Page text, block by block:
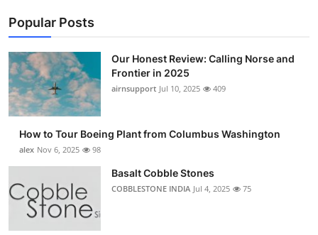
Popular Posts
Our Honest Review: Calling Norse and
Frontier in 2025
airnsupport Jul 10, 2025 409
How to Tour Boeing Plant from Columbus Washington
alex Nov 6, 2025 98
Basalt Cobble Stones
COBBLESTONE INDIA Jul 4, 2025 75